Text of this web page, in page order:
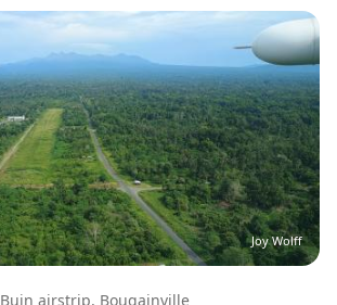
Joy Wolff
Buin airstrip, Bougainville